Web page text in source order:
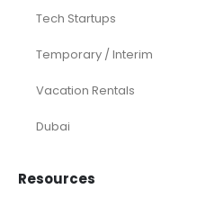
Tech Startups
Temporary / Interim
Vacation Rentals
Dubai
Resources